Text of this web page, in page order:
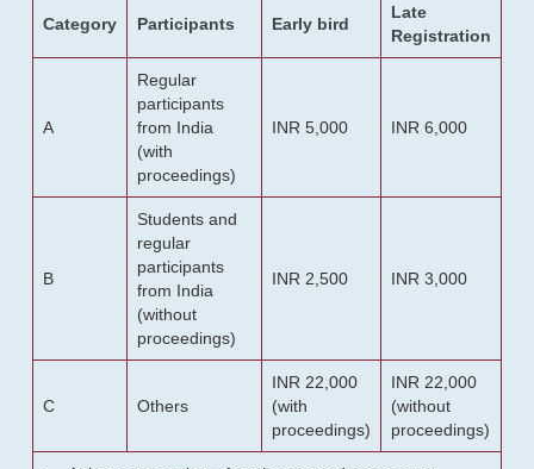
Category Participants Early bird
Late
Registration
A
Regular
participants
from India
(with
proceedings)
INR 5,000 INR 6,000
B
Students and
regular
participants
from India
(without
proceedings)
INR 2,500 INR 3,000
C Others
INR 22,000
(with
proceedings)
INR 22,000
(without
proceedings)